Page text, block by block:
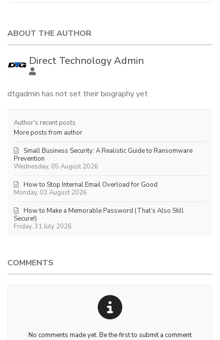
ABOUT THE AUTHOR
Direct Technology Admin
dtgadmin has not set their biography yet
Author's recent posts
More posts from author
Wednesday, 05 August 2026
Small Business Security: A Realistic Guide to Ransomware
Prevention
Monday, 03 August 2026
How to Stop Internal Email Overload for Good
Friday, 31 July 2026
How to Make a Memorable Password (That’s Also Still
Secure!)
COMMENTS
No comments made yet. Be the first to submit a comment